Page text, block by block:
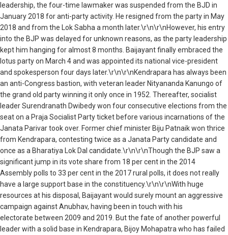
leadership, the four-time lawmaker was suspended from the BJD in
January 2018 for anti-party activity. He resigned from the party in May
2018 and from the Lok Sabha a month later.\r\n\r\nHowever, his entry
into the BJP was delayed for unknown reasons, as the party leadership
kept him hanging for almost 8 months. Baijayant finally embraced the
lotus party on March 4 and was appointed its national vice-president
and spokesperson four days later.\r\n\r\nKendrapara has always been
an anti-Congress bastion, with veteran leader Nityananda Kanungo of
the grand old party winning it only once in 1952. Thereafter, socialist
leader Surendranath Dwibedy won four consecutive elections from the
seat on a Praja Socialist Party ticket before various incarnations of the
Janata Parivar took over. Former chief minister Biju Patnaik won thrice
from Kendrapara, contesting twice as a Janata Party candidate and
once as a Bharatiya Lok Dal candidate.\r\n\r\nThough the BJP saw a
significant jump in its vote share from 18 per cent in the 2014
Assembly polls to 33 per cent in the 2017 rural polls, it does not really
have a large support base in the constituency.\r\n\r\nWith huge
resources at his disposal, Baijayant would surely mount an aggressive
campaign against Anubhav, having been in touch with his
electorate between 2009 and 2019. But the fate of another powerful
leader with a solid base in Kendrapara, Bijoy Mohapatra who has failed